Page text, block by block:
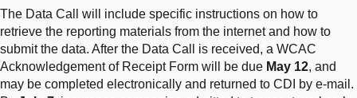
The Data Call will include specific instructions on how to
retrieve the reporting materials from the internet and how to
submit the data. After the Data Call is received, a WCAC
Acknowledgement of Receipt Form will be due May 12, and
may be completed electronically and returned to CDI by e-mail.